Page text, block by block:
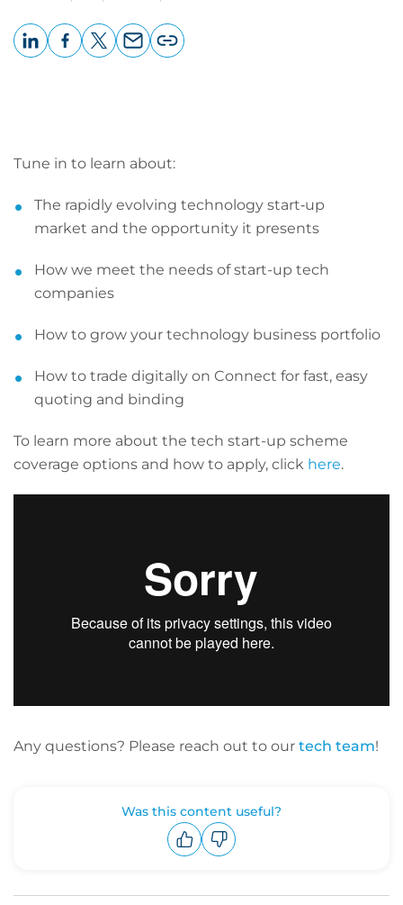
Tune in to learn about:
The rapidly evolving technology start‑up
market and the opportunity it presents
How we meet the needs of start-up tech
companies
How to grow your technology business portfolio
How to trade digitally on Connect for fast, easy
quoting and binding
To learn more about the tech start-up scheme
coverage options and how to apply, click here.
Any questions? Please reach out to our tech team!
Was this content useful?